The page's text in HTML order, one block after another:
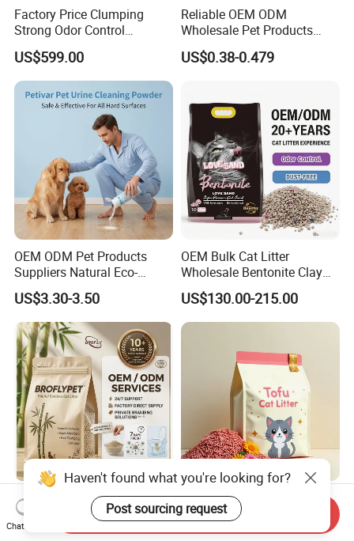
Factory Price Clumping
Strong Odor Control
Flushable Eco-Friendly Dust
Free Cat Cleaning Original
Bentonite/ Crystal Silica
Gel/ Tofu Cat Litter (Pet
Supply)
US$599.00
Reliable OEM ODM
Wholesale Pet Products
Kitty Sand Factory Premium
Dust Free Clumping Natural
Deodorization&Bacteria
Inhibition
US$0.38-0.479
OEM ODM Pet Products
Suppliers Natural Eco-
Friendly Pet Grooming
Products, Urine Stain
Removal Powder for Dogs,
Private Label
US$3.30-3.50
OEM Bulk Cat Litter
Wholesale Bentonite Clay
Clumping Cat Litter
US$130.00-215.00
OEM ODM Pet Supplier
Unscented Premium Natural
Plant Bamboo Clumping
Factory Wholesale High
Quality Tofu Cat Litter 100%
Pure Natural Ingredients
Haven't found what you're looking for?
Post sourcing request
Chat Now
Send Inquiry